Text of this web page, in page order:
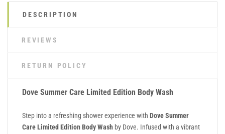
DESCRIPTION
REVIEWS
RETURN POLICY
Dove Summer Care Limited Edition Body Wash
Step into a refreshing shower experience with Dove Summer
Care Limited Edition Body Wash by Dove. Infused with a vibrant